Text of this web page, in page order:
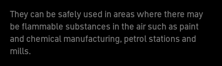
They can be safely used in areas where there may
be flammable substances in the air such as paint
and chemical manufacturing, petrol stations and
mills.